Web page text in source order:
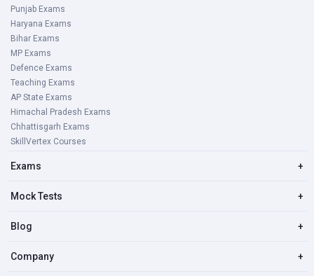
Punjab Exams
Haryana Exams
Bihar Exams
MP Exams
Defence Exams
Teaching Exams
AP State Exams
Himachal Pradesh Exams
Chhattisgarh Exams
SkillVertex Courses
Exams +
Mock Tests +
Blog +
Company +